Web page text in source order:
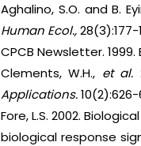
Aghalino, S.O. and B.
Human Ecol.,28(3):177-
CPCB Newsletter.
Clements, W.H., et al.
Applications.10(2):626-
Fore, L.S. 2002.
biological response